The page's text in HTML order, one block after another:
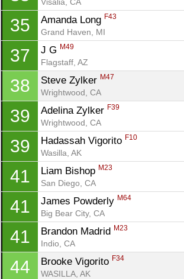
35 Amanda Long F43
Grand Haven, MI
37 J G M49
Flagstaff, AZ
38 Steve Zylker M47
Wrightwood, CA
39 Adelina Zylker F39
Wrightwood, CA
39 Hadassah Vigorito F10
Wasilla, AK
41 Liam Bishop M23
San Diego, CA
41 James Powderly M64
Big Bear City, CA
41 Brandon Madrid M23
Indio, CA
44 Brooke Vigorito F34
WASILLA, AK